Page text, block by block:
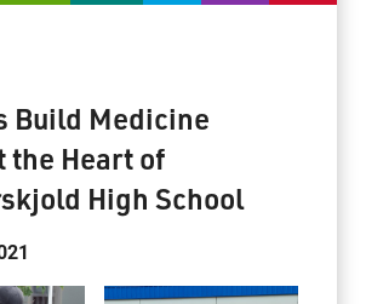
Build Medicine
the Heart of
High School